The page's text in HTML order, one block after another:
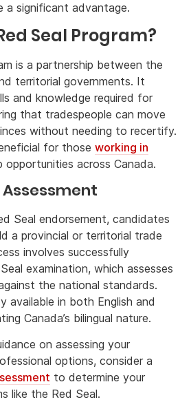
a significant advantage.
Seal Program?
is a partnership between the
territorial governments. It
and knowledge required for
that tradespeople can move
without needing to recertify.
for those working in
opportunities across Canada.
Seal endorsement, candidates
a provincial or territorial trade
involves successfully
examination, which assesses
the national standards.
available in both English and
Canada’s bilingual nature.
on assessing your
options, consider a
to determine your
like the Red Seal.